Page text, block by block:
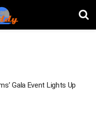
Gala Event Lights Up